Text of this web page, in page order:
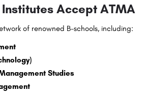
Accept ATMA
of renowned B-schools, including:
Studies